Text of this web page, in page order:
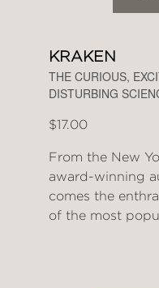
KRAKEN
THE CURIOUS,
DISTURBING
$17.00
From the New
award-winning
comes the
of the most